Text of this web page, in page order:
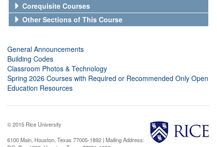
Corequisite Courses
Other Sections of This Course
General Announcements
Building Codes
Classroom Photos & Technology
Spring 2026 Courses with Required or Recommended Only Open
Education Resources
© 2015 Rice University
6100 Main, Houston, Texas 77005-1892 | Mailing Address: